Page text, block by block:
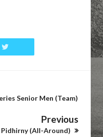
Senior Men (Team)
Previous
Pidhirny (All-Around)